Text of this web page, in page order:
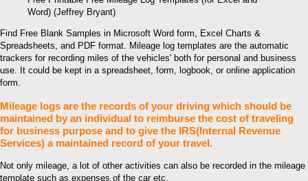
Word) (Jeffrey Bryant)
Find Free Blank Samples in Microsoft Word form, Excel Charts &
Spreadsheets, and PDF format. Mileage log templates are the automatic
trackers for recording miles of the vehicles' both for personal and business
use. It could be kept in a spreadsheet, form, logbook, or online application
form.
Mileage logs are the records of your driving which should be
maintained by an individual to reimburse the cost of traveling
for business purpose and to give the IRS(Internal Revenue
Services) a maintained record of your travel.
Not only mileage, a lot of other activities can also be recorded in the mileage
template such as expenses of the car etc.